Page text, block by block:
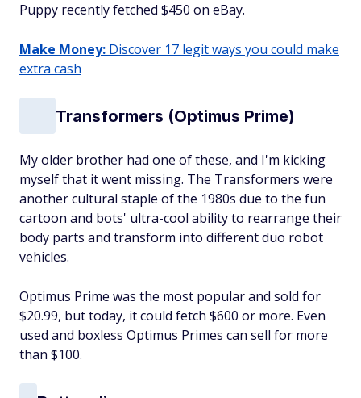
Puppy recently fetched $450 on eBay.
Make Money: Discover 17 legit ways you could make
extra cash
Transformers (Optimus Prime)
My older brother had one of these, and I'm kicking
myself that it went missing. The Transformers were
another cultural staple of the 1980s due to the fun
cartoon and bots' ultra-cool ability to rearrange their
body parts and transform into different duo robot
vehicles.
Optimus Prime was the most popular and sold for
$20.99, but today, it could fetch $600 or more. Even
used and boxless Optimus Primes can sell for more
than $100.